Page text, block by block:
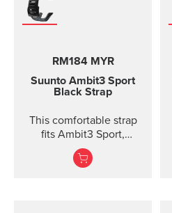
intense workouts. The
strap is fully machine
module before washing)
which means that the
comfort belt strap is easy
RM184 MYR
Suunto Ambit3 Sport
Black Strap
This comfortable strap
fits Ambit3 Sport,
Ambit3 Run, Ambit2 S,
Ambit2 R